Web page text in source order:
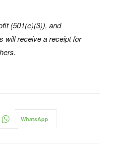
(501(c)(3)), and
will receive a receipt for
WhatsApp